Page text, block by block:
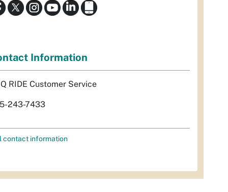
Information
RIDE Customer Service
243-7433
contact information